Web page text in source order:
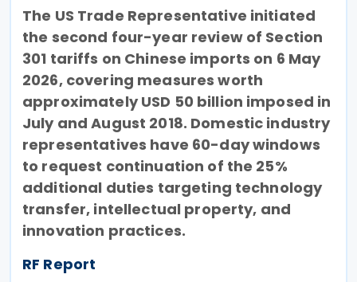
The US Trade Representative initiated
the second four-year review of Section
301 tariffs on Chinese imports on 6 May
2026, covering measures worth
approximately USD 50 billion imposed in
July and August 2018. Domestic industry
representatives have 60-day windows
to request continuation of the 25%
additional duties targeting technology
transfer, intellectual property, and
innovation practices.
RF Report